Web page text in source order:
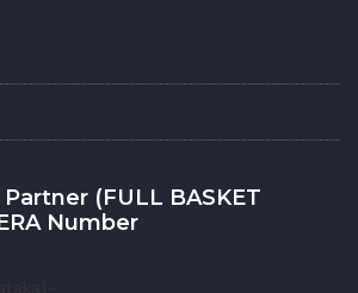
(FULL BASKET
Number